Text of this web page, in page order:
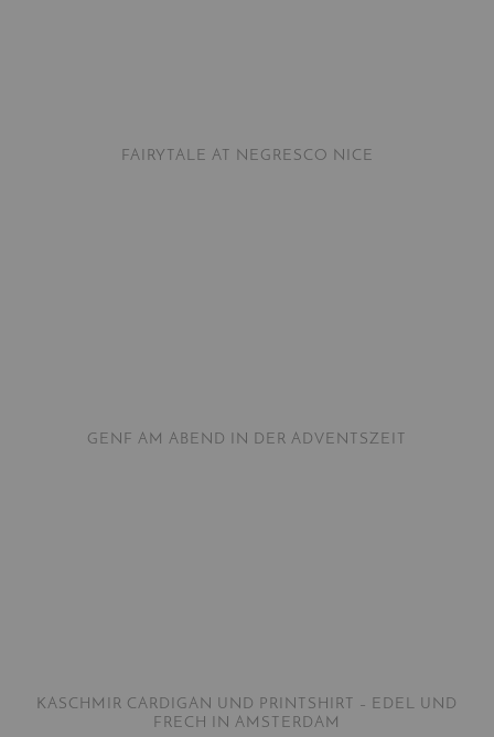
FAIRYTALE AT NEGRESCO NICE
GENF AM ABEND IN DER ADVENTSZEIT
KASCHMIR CARDIGAN UND PRINTSHIRT – EDEL UND
FRECH IN AMSTERDAM